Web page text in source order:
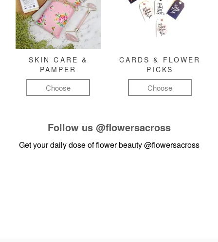
SKIN CARE &
PAMPER
Choose
CARDS & FLOWER
PICKS
Choose
Follow us @flowersacross
Get your daily dose of flower beauty@flowersacross